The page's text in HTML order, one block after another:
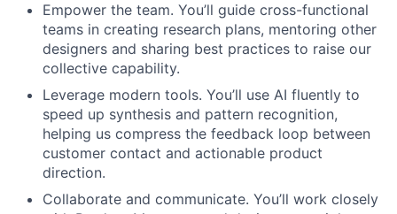
Empower the team. You’ll guide cross-functional
teams in creating research plans, mentoring other
designers and sharing best practices to raise our
collective capability.
Leverage modern tools. You’ll use AI fluently to
speed up synthesis and pattern recognition,
helping us compress the feedback loop between
customer contact and actionable product
direction.
Collaborate and communicate. You’ll work closely